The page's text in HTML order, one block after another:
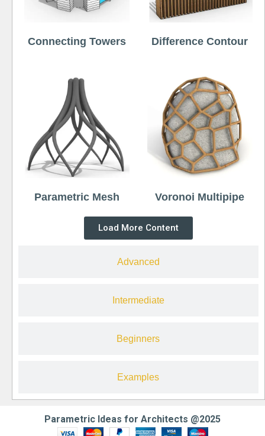
Advanced
Intermediate
Beginners
Examples
Connecting Towers Difference Contour
Parametric Mesh Voronoi Multipipe
Load More Content
Parametric Ideas for Architects @2025